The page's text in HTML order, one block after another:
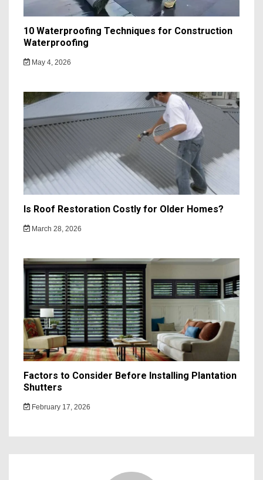
10 Waterproofing Techniques for Construction
Waterproofing
May 4, 2026
Is Roof Restoration Costly for Older Homes?
March 28, 2026
Factors to Consider Before Installing Plantation
Shutters
February 17, 2026